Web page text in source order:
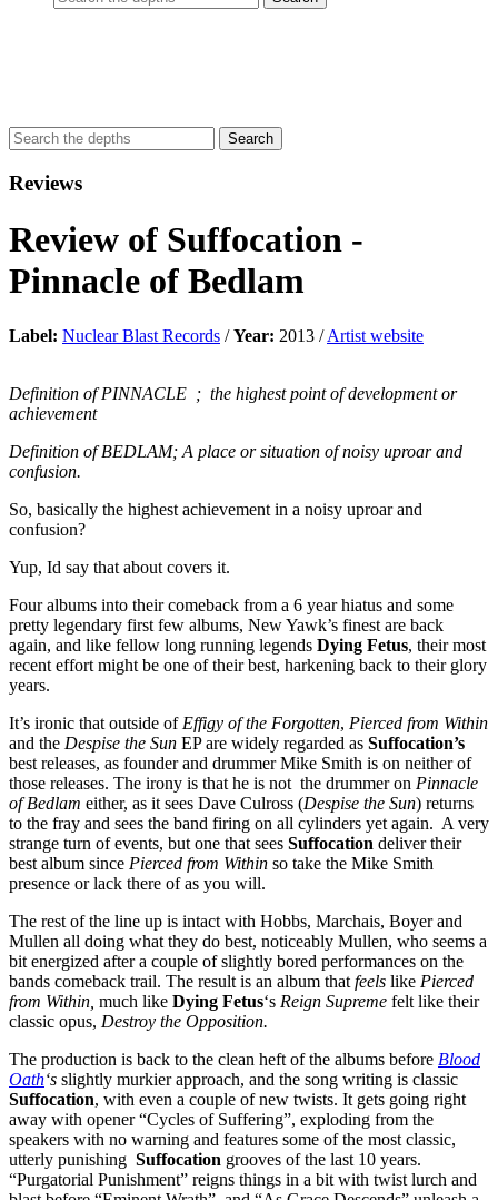
Reviews
Review of Suffocation -
Pinnacle of Bedlam
Label: Nuclear Blast Records /Year: 2013 /Artist website
Definition of PINNACLE ; the highest point of development or
achievement
Definition of BEDLAM; A place or situation of noisy uproar and
confusion.
So, basically the highest achievement in a noisy uproar and
confusion?
Yup, Id say that about covers it.
Four albums into their comeback from a 6 year hiatus and some
pretty legendary first few albums, New Yawk’s finest are back
again, and like fellow long running legends Dying Fetus, their most
recent effort might be one of their best, harkening back to their glory
years.
It’s ironic that outside ofEffigy of the Forgotten, Pierced from Within
and the Despise the Sun EP are widely regarded as Suffocation’s
best releases, as founder and drummer Mike Smith is on neither of
those releases. The irony is that he is not the drummer on Pinnacle
of Bedlam either, as it sees Dave Culross (Despise the Sun) returns
to the fray and sees the band firing on all cylinders yet again. A very
strange turn of events, but one that sees Suffocation deliver their
best album since Pierced from Within so take the Mike Smith
presence or lack there of as you will.
The rest of the line up is intact with Hobbs, Marchais, Boyer and
Mullen all doing what they do best, noticeably Mullen, who seems a
bit energized after a couple of slightly bored performances on the
bands comeback trail. The result is an album that feels like Pierced
from Within, much like Dying Fetus‘s Reign Supreme felt like their
classic opus, Destroy the Opposition.
The production is back to the clean heft of the albums before Blood
Oath‘s slightly murkier approach, and the song writing is classic
Suffocation, with even a couple of new twists. It gets going right
away with opener “Cycles of Suffering”, exploding from the
speakers with no warning and features some of the most classic,
utterly punishing Suffocation grooves of the last 10 years.
“Purgatorial Punishment” reigns things in a bit with twist lurch and